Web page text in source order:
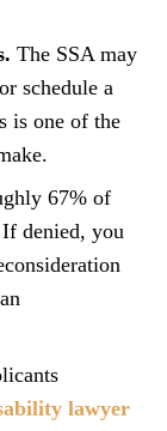
The SSA may
schedule a
is one of the
67% of
denied, you
lawyer